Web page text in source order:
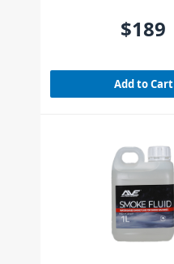
$189
Add to Cart